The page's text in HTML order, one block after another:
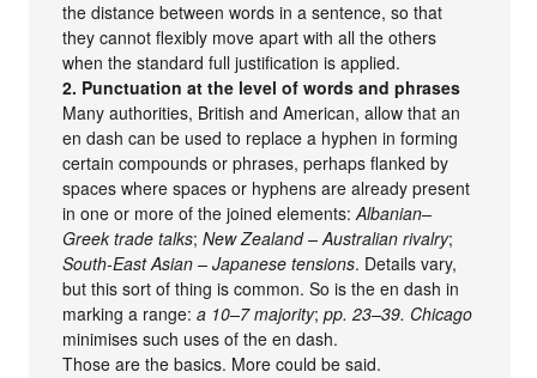
the distance between words in a sentence, so that
they cannot flexibly move apart with all the others
when the standard full justification is applied.
2. Punctuation at the level of words and phrases
Many authorities, British and American, allow that an
en dash can be used to replace a hyphen in forming
certain compounds or phrases, perhaps flanked by
spaces where spaces or hyphens are already present
in one or more of the joined elements:Albanian–
Greek trade talks;New Zealand – Australian rivalry;
South-East Asian – Japanese tensions. Details vary,
but this sort of thing is common. So is the en dash in
marking a range:a 10–7 majority;pp. 23–39. Chicago
minimises such uses of the en dash.
Those are the basics. More could be said.